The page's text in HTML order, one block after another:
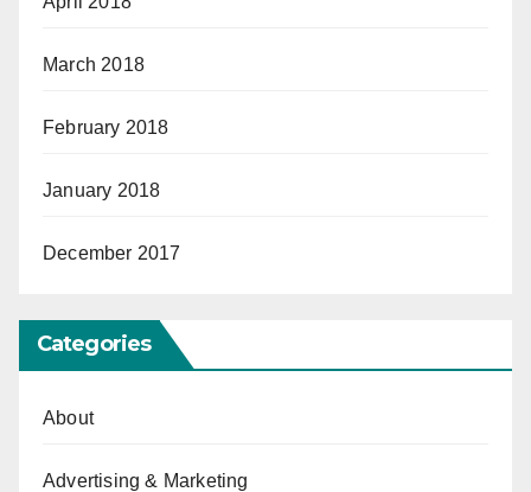
March 2018
February 2018
January 2018
December 2017
Categories
About
Advertising & Marketing